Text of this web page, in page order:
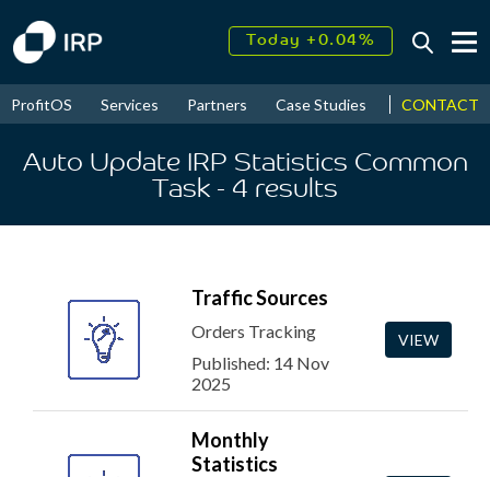
Today +0.04%
2026↑ 9.33%
ProfitOS Services Partners Case Studies News &
CONTACT
Auto Update IRP Statistics Common
Task - 4 results
Traffic Sources
Orders Tracking
Published: 14 Nov
2025
VIEW
Monthly
Statistics